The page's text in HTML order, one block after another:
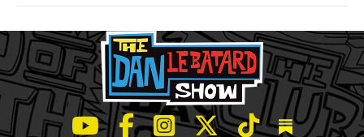
LeBatard and Friends show on Youtube
LeBatard and Friends on Facebook
LeBatard and Friends on
LeBatard and Friends on
LeBatard and
Dan